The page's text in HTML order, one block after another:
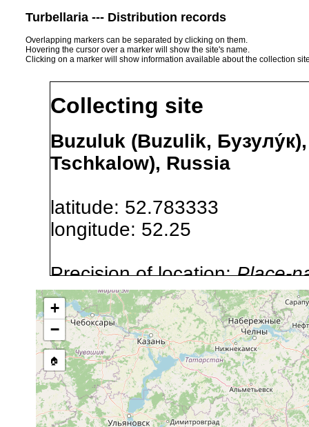
Turbellaria --- Distribution records
Overlapping markers can be separated by clicking on them.
Hovering the cursor over a marker will show the site's name.
Clicking on a marker will show information available about the collection
Collecting site
Buzuluk (Buzulik,
Tschkalow), Russia
latitude: 52.783333
longitude: 52.25
Precision of location:Place-
Site Named Here:By name
stream, etc., named in
Collected here:
+
−
🏠